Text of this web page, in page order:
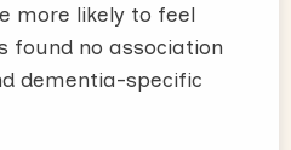
more likely to feel
found no association
dementia-specific